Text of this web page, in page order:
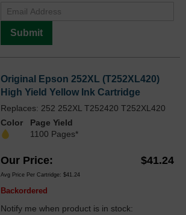
Submit
Original Epson 252XL (T252XL420)
High Yield Yellow Ink Cartridge
Replaces: 252 252XL T252420 T252XL420
Color
Page Yield
1100 Pages*
Our Price $41.24
Avg Price Per Cartridge: $41.24
Backordered
Notify me when product is in stock: